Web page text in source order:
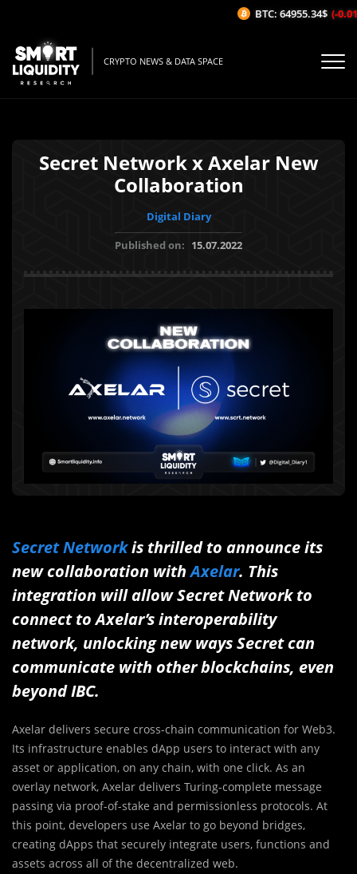
CRYPTO NEWS & DATA SPACE
Secret Network x Axelar New
Collaboration
Digital Diary
Published on: 15.07.2022
Secret Networkis thrilled to announce its
new collaboration withAxelar. This
integration will allow Secret Network to
connect to Axelar’s interoperability
network, unlocking new ways Secret can
communicate with other blockchains, even
beyond IBC.
Axelar delivers secure cross-chain communication for Web3.
Its infrastructure enables dApp users to interact with any
asset or application, on any chain, with one click. As an
overlay network, Axelar delivers Turing-complete message
passing via proof-of-stake and permissionless protocols. At
this point, developers use Axelar to go beyond bridges,
creating dApps that securely integrate users, functions and
assets across all of the decentralized web.
BTC: 64955.34$ (-